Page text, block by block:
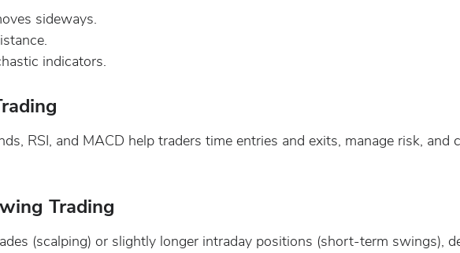
sideways.
indicators.
RSI, and MACD help traders time entries and exits, manage risk, and
Trading
(scalping) or slightly longer intraday positions (short-term swings),